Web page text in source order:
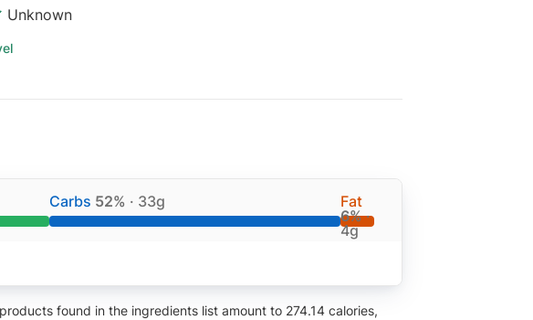
Unknown
Carbs 52% · 33g
Fat
6% ·
4g
found in the ingredients list amount to 274.14 calories,